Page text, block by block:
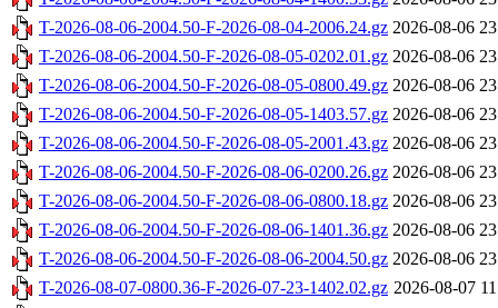
T-2026-08-06-2004.50-F-2026-08-04-2006.24.gz 2026-08-06
T-2026-08-06-2004.50-F-2026-08-05-0202.01.gz 2026-08-06
T-2026-08-06-2004.50-F-2026-08-05-0800.49.gz 2026-08-06
T-2026-08-06-2004.50-F-2026-08-05-1403.57.gz 2026-08-06
T-2026-08-06-2004.50-F-2026-08-05-2001.43.gz 2026-08-06
T-2026-08-06-2004.50-F-2026-08-06-0200.26.gz 2026-08-06
T-2026-08-06-2004.50-F-2026-08-06-0800.18.gz 2026-08-06
T-2026-08-06-2004.50-F-2026-08-06-1401.36.gz 2026-08-06
T-2026-08-06-2004.50-F-2026-08-06-2004.50.gz 2026-08-06
T-2026-08-07-0800.36-F-2026-07-23-1402.02.gz 2026-08-07